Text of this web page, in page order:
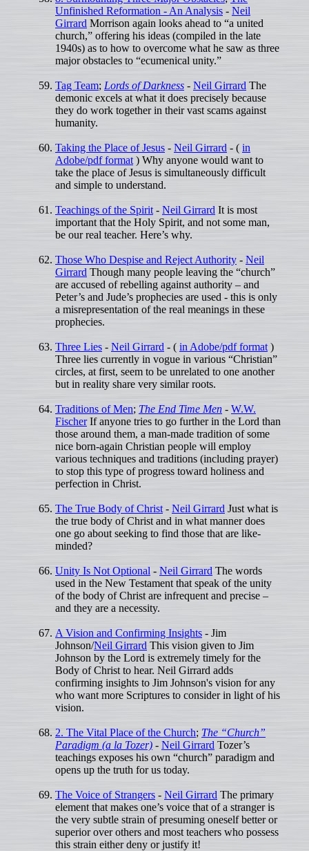
Unfinished Reformation - An Analysis - Neil
Girrard Morrison again looks ahead to “a united
church,” offering his ideas (compiled in the late
1940s) as to how to overcome what he saw as three
major obstacles to “ecumenical unity.”
Tag Team; Lords of Darkness - Neil Girrard The
demonic excels at what it does precisely because
they do work together in their vast scams against
humanity.
Taking the Place of Jesus - Neil Girrard - ( in
Adobe/pdf format ) Why anyone would want to
take the place of Jesus is simultaneously difficult
and simple to understand.
Teachings of the Spirit - Neil Girrard It is most
important that the Holy Spirit, and not some man,
be our real teacher. Here’s why.
Those Who Despise and Reject Authority - Neil
Girrard Though many people leaving the “church”
are accused of rebelling against authority – and
Peter’s and Jude’s prophecies are used - this is only
a misrepresentation of the real meanings in these
prophecies.
Three Lies - Neil Girrard - ( in Adobe/pdf format )
Three lies currently in vogue in various “Christian”
circles, at first, seem to be unrelated to one another
but in reality share very similar roots.
Traditions of Men; The End Time Men - W.W.
FischerIf anyone tries to go further in the Lord than
those around them, a man-made tradition of some
nice born-again Christian people will employ
various techniques and traditions (including prayer)
to stop this type of progress toward holiness and
perfection in Christ.
The True Body of Christ - Neil Girrard Just what is
the true body of Christ and in what manner does
one go about seeking to find those that are like-
minded?
Unity Is Not Optional - Neil Girrard The words
used in the New Testament that speak of the unity
of the body of Christ are infrequent and precise –
and they are a necessity.
A Vision and Confirming Insights - Jim
Johnson/Neil Girrard This vision given to Jim
Johnson by the Lord is extremely timely for the
Body of Christ to hear. Neil Girrard adds
confirming insights to Jim Johnson's vision for any
who want more Scriptures to consider in light of his
vision.
2. The Vital Place of the Church; The “Church”
Paradigm (a la Tozer) - Neil Girrard Tozer’s
teachings exposes his own “church” paradigm and
opens up the truth for us today.
The Voice of Strangers - Neil Girrard The primary
element that makes one’s voice that of a stranger is
the very subtle strain of presuming oneself better or
superior over others and most teachers who possess
this strain either deny or justify it!